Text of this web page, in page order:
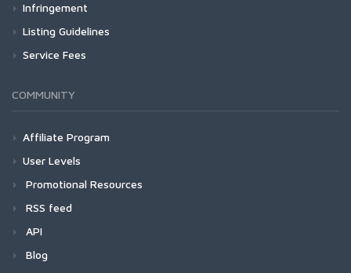
Infringement
Listing Guidelines
Service Fees
COMMUNITY
Affiliate Program
User Levels
Promotional Resources
RSS feed
API
Blog